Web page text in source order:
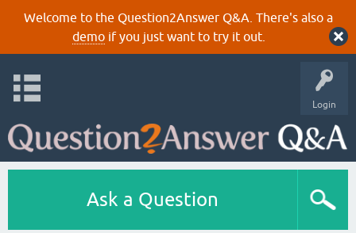
Welcome to the Question2Answer Q&A. There's also a
demoif you just want to try it out.
Login
Ask a Question